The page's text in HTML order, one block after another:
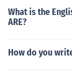
What is the
ARE?
How do you